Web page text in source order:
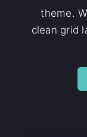
theme.
clean grid